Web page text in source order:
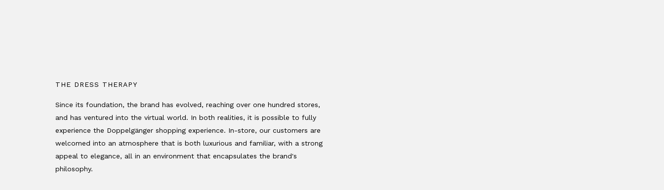
THE DRESS THERAPY
Since its foundation, the brand has evolved, reaching over one hundred stores,
and has ventured into the virtual world. In both realities, it is possible to fully
experience the Doppelgänger shopping experience. In-store, our customers are
welcomed into an atmosphere that is both luxurious and familiar, with a strong
appeal to elegance, all in an environment that encapsulates the brand's
philosophy.